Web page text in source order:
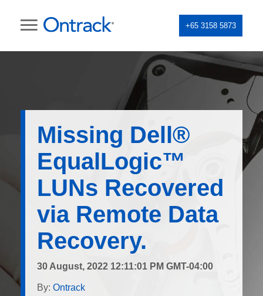
+65 3158 5873
Missing Dell®
EqualLogic™
LUNs Recovered
via Remote Data
Recovery.
30 August, 2022 12:11:01 PM GMT-04:00
By: Ontrack